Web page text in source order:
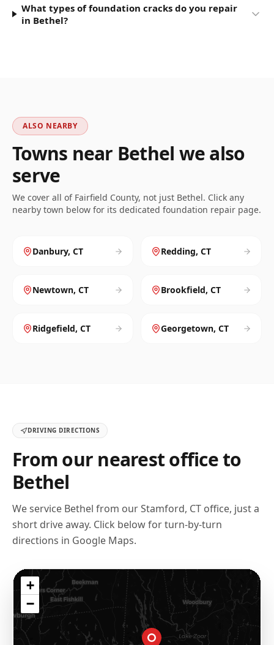
What types of foundation cracks do you repair
in Bethel?
ALSO NEARBY
Towns near Bethel we also
serve
We cover all of Fairfield County, not just Bethel. Click any
nearby town below for its dedicated foundation repair page.
Danbury, CT Redding, CT
Newtown, CT Brookfield, CT
Ridgefield, CT Georgetown, CT
DRIVING DIRECTIONS
From our nearest office to
Bethel
We service Bethel from ourStamford, CT office, just a
short drive away. Click below for turn-by-turn
directions in Google Maps.
+
−